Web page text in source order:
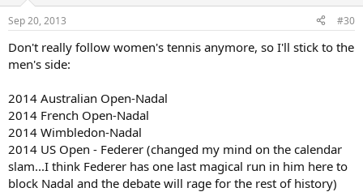
Sep 20, 2013 #30
Don't really follow women's tennis anymore, so I'll stick to the
men's side:
2014 Australian Open-Nadal
2014 French Open-Nadal
2014 Wimbledon-Nadal
2014 US Open - Federer (changed my mind on the calendar
slam...I think Federer has one last magical run in him here to
block Nadal and the debate will rage for the rest of history)